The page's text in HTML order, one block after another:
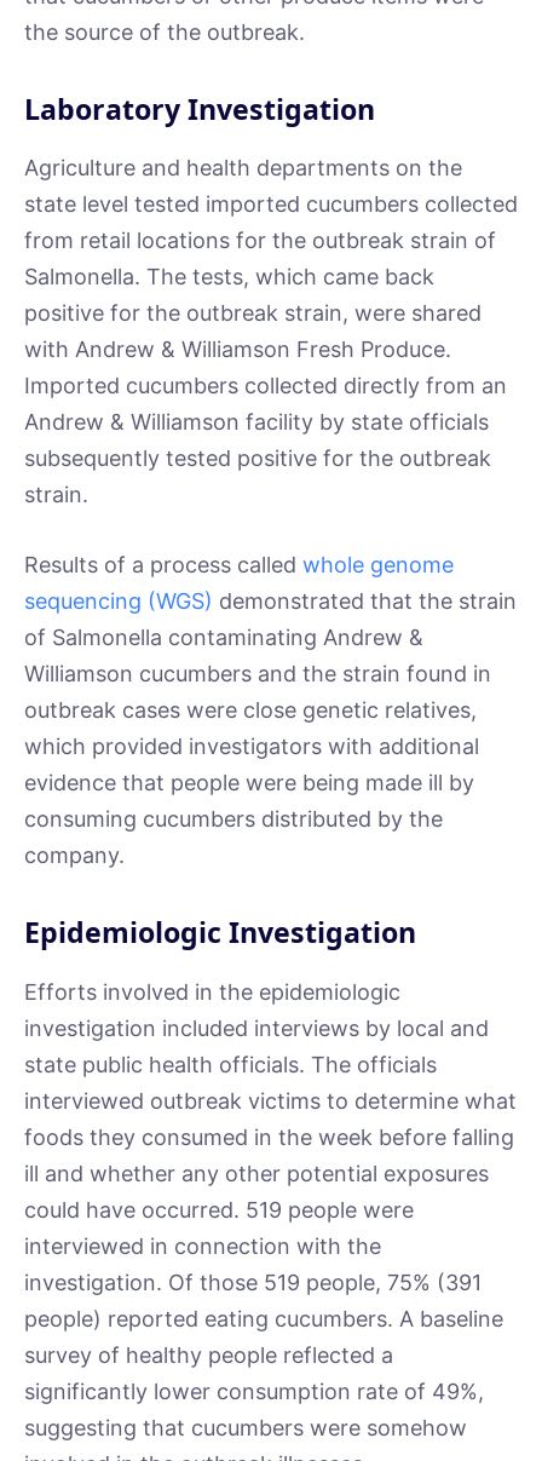
the source of the outbreak.
Laboratory Investigation
Agriculture and health departments on the
state level tested imported cucumbers collected
from retail locations for the outbreak strain of
Salmonella. The tests, which came back
positive for the outbreak strain, were shared
with Andrew & Williamson Fresh Produce.
Imported cucumbers collected directly from an
Andrew & Williamson facility by state officials
subsequently tested positive for the outbreak
strain.
Results of a process called whole genome
sequencing (WGS) demonstrated that the strain
of Salmonella contaminating Andrew &
Williamson cucumbers and the strain found in
outbreak cases were close genetic relatives,
which provided investigators with additional
evidence that people were being made ill by
consuming cucumbers distributed by the
company.
Epidemiologic Investigation
Efforts involved in the epidemiologic
investigation included interviews by local and
state public health officials. The officials
interviewed outbreak victims to determine what
foods they consumed in the week before falling
ill and whether any other potential exposures
could have occurred. 519 people were
interviewed in connection with the
investigation. Of those 519 people, 75% (391
people) reported eating cucumbers. A baseline
survey of healthy people reflected a
significantly lower consumption rate of 49%,
suggesting that cucumbers were somehow